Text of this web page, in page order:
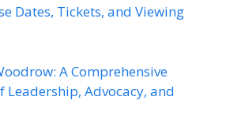
Dates, Tickets, and Viewing
A Comprehensive
Leadership, Advocacy, and